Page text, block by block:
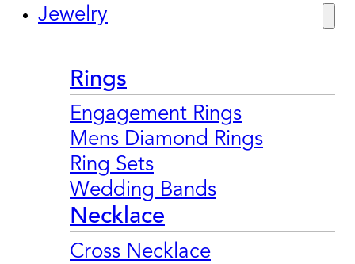
Jewelry
Rings
Engagement Rings
Mens Diamond Rings
Ring Sets
Wedding Bands
Necklace
Cross Necklace